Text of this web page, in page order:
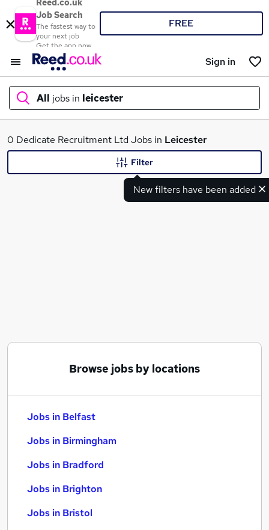
Reed.co.uk
Job Search
The fastest way to
your next job
Get the app now
FREE
Sign in
All jobs in leicester
What
0 Dedicate Recruitment Ltd Jobs in Leicester
New filters have been added
Filter
Browse jobs by locations
Jobs in Belfast
Jobs in Birmingham
Jobs in Bradford
Jobs in Brighton
Jobs in Bristol